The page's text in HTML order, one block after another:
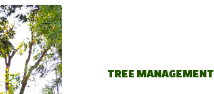
TREE MANAGEMENT